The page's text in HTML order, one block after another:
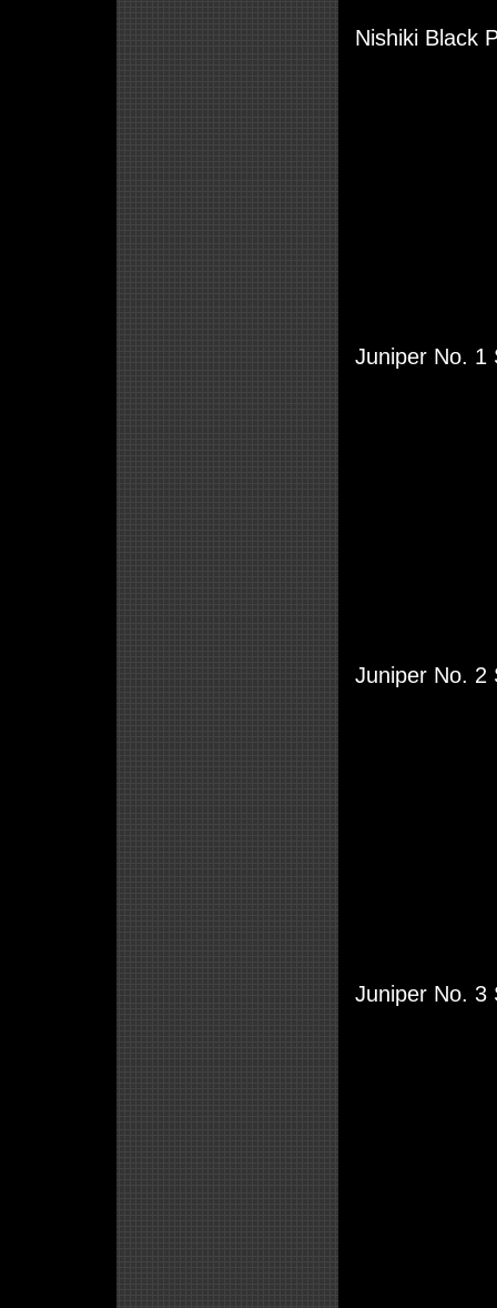
Nishiki Black
Juniper No. 1
Juniper No. 2
Juniper No. 3